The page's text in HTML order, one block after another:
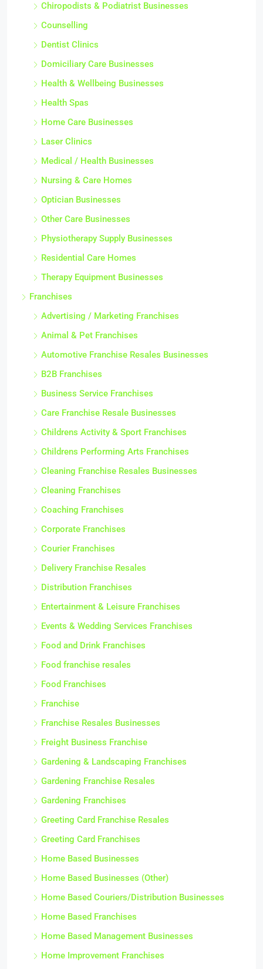
Chiropodists & Podiatrist Businesses
Counselling
Dentist Clinics
Domiciliary Care Businesses
Health & Wellbeing Businesses
Health Spas
Home Care Businesses
Laser Clinics
Medical / Health Businesses
Nursing & Care Homes
Optician Businesses
Other Care Businesses
Physiotherapy Supply Businesses
Residential Care Homes
Therapy Equipment Businesses
Franchises
Advertising / Marketing Franchises
Animal & Pet Franchises
Automotive Franchise Resales Businesses
B2B Franchises
Business Service Franchises
Care Franchise Resale Businesses
Childrens Activity & Sport Franchises
Childrens Performing Arts Franchises
Cleaning Franchise Resales Businesses
Cleaning Franchises
Coaching Franchises
Corporate Franchises
Courier Franchises
Delivery Franchise Resales
Distribution Franchises
Entertainment & Leisure Franchises
Events & Wedding Services Franchises
Food and Drink Franchises
Food franchise resales
Food Franchises
Franchise
Franchise Resales Businesses
Freight Business Franchise
Gardening & Landscaping Franchises
Gardening Franchise Resales
Gardening Franchises
Greeting Card Franchise Resales
Greeting Card Franchises
Home Based Businesses
Home Based Businesses (Other)
Home Based Couriers/Distribution Businesses
Home Based Franchises
Home Based Management Businesses
Home Improvement Franchises